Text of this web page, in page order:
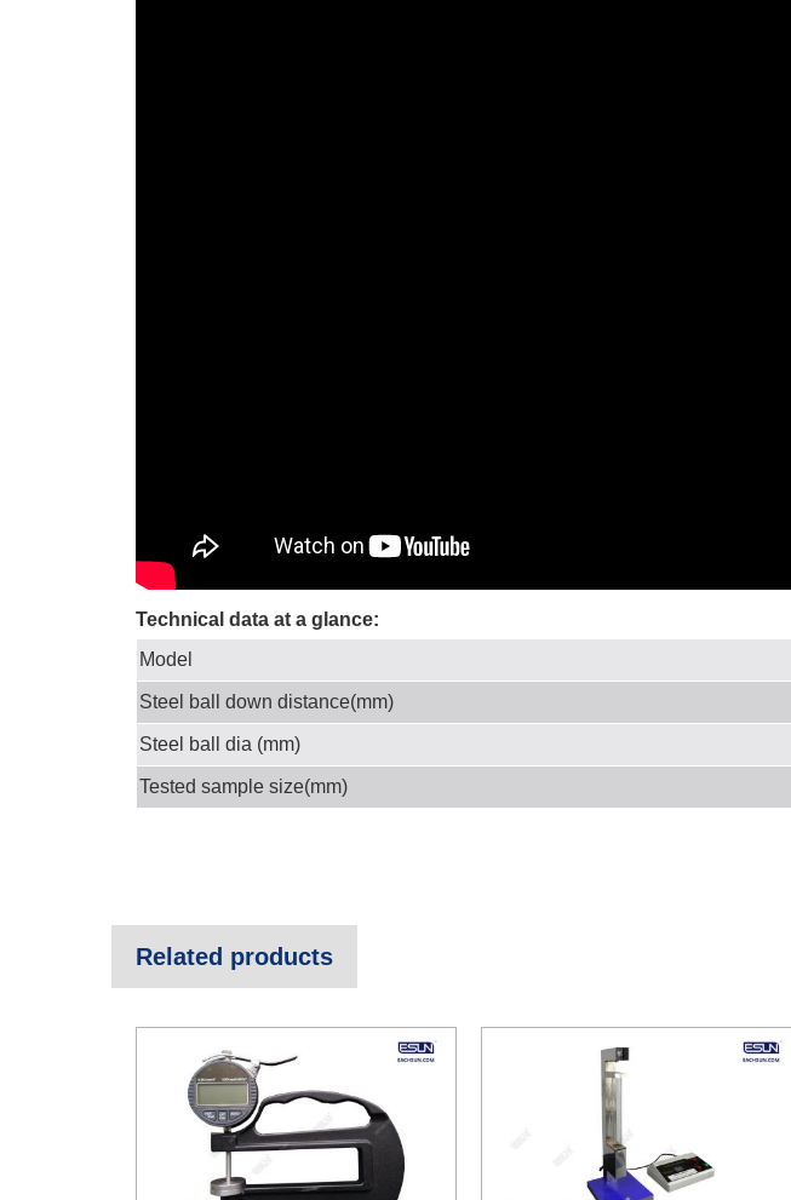
Technical data at a glance:
Model
Steel ball down distance(mm)
Steel ball dia (mm)
Tested sample size(mm)
Related products